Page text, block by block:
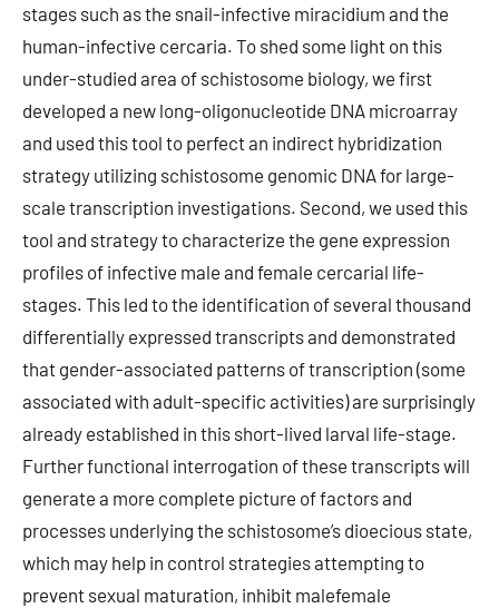
stages such as the snail-infective miracidium and the
human-infective cercaria. To shed some light on this
under-studied area of schistosome biology, we first
developed a new long-oligonucleotide DNA microarray
and used this tool to perfect an indirect hybridization
strategy utilizing schistosome genomic DNA for large-
scale transcription investigations. Second, we used this
tool and strategy to characterize the gene expression
profiles of infective male and female cercarial life-
stages. This led to the identification of several thousand
differentially expressed transcripts and demonstrated
that gender-associated patterns of transcription (some
associated with adult-specific activities) are surprisingly
already established in this short-lived larval life-stage.
Further functional interrogation of these transcripts will
generate a more complete picture of factors and
processes underlying the schistosome’s dioecious state,
which may help in control strategies attempting to
prevent sexual maturation, inhibit malefemale